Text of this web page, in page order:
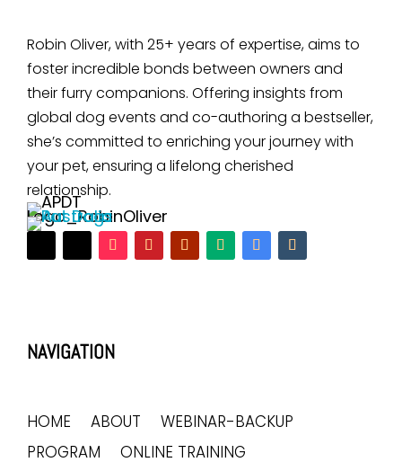
Robin Oliver, with 25+ years of expertise, aims to
foster incredible bonds between owners and
their furry companions. Offering insights from
global dog events and co-authoring a bestseller,
she’s committed to enriching your journey with
your pet, ensuring a lifelong cherished
relationship.
NAVIGATION
HOME ABOUT
WEBINAR-BACKUP
PROGRAM
ONLINE TRAINING